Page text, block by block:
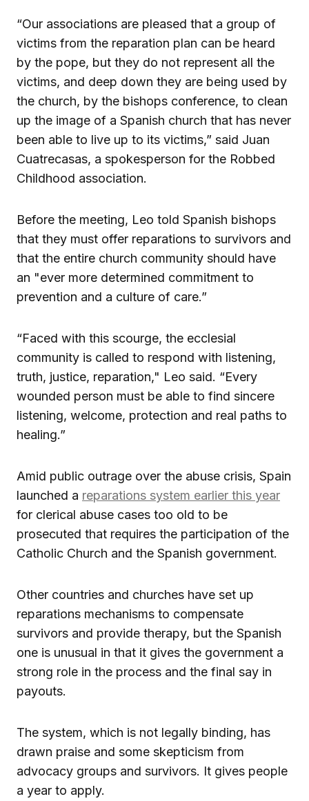
“Our associations are pleased that a group of
victims from the reparation plan can be heard
by the pope, but they do not represent all the
victims, and deep down they are being used by
the church, by the bishops conference, to clean
up the image of a Spanish church that has never
been able to live up to its victims,” said Juan
Cuatrecasas, a spokesperson for the Robbed
Childhood association.
Before the meeting, Leo told Spanish bishops
that they must offer reparations to survivors and
that the entire church community should have
an "ever more determined commitment to
prevention and a culture of care.”
“Faced with this scourge, the ecclesial
community is called to respond with listening,
truth, justice, reparation," Leo said. “Every
wounded person must be able to find sincere
listening, welcome, protection and real paths to
healing.”
Amid public outrage over the abuse crisis, Spain
launched a reparations system earlier this year
for clerical abuse cases too old to be
prosecuted that requires the participation of the
Catholic Church and the Spanish government.
Other countries and churches have set up
reparations mechanisms to compensate
survivors and provide therapy, but the Spanish
one is unusual in that it gives the government a
strong role in the process and the final say in
payouts.
The system, which is not legally binding, has
drawn praise and some skepticism from
advocacy groups and survivors. It gives people
a year to apply.